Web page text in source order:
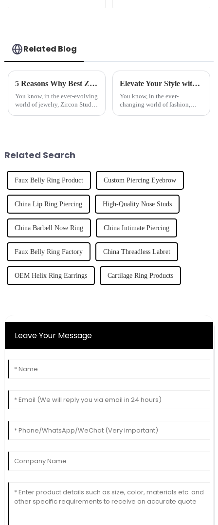
Related Blog
5 Reasons Why Best Zircon Stud Earrings Are the Ultimate Investment for Global Buyers
You know, in the ever-evolving
world of jewelry, Zircon Stud
Elevate Your Style with Trusted Quality: Discover the Best Lip Rings Made in China for Global Fashion
You know, in the ever-
changing world of fashion,
Related Search
Faux Belly Ring Product Custom Piercing Eyebrow
China Lip Ring Piercing High-Quality Nose Studs
China Barbell Nose Ring China Intimate Piercing
Faux Belly Ring Factory China Threadless Labret
OEM Helix Ring Earrings Cartilage Ring Products
Leave Your Message